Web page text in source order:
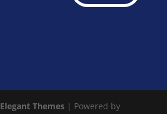
Elegant Themes| Powered by